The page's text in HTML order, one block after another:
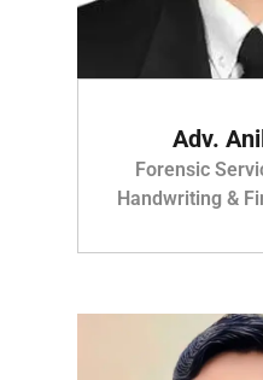
Adv.
Forensic
Handwriting &